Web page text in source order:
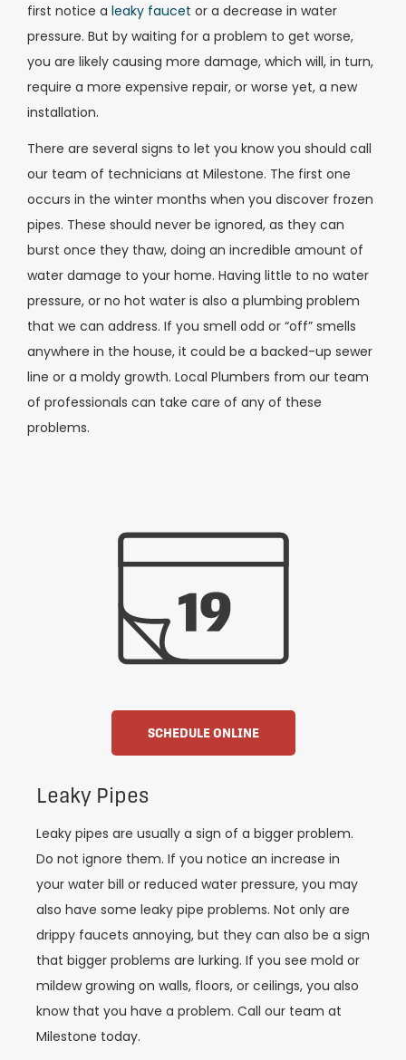
first notice a leaky faucet or a decrease in water
pressure. But by waiting for a problem to get worse,
you are likely causing more damage, which will, in turn,
require a more expensive repair, or worse yet, a new
installation.
There are several signs to let you know you should call
our team of technicians at Milestone. The first one
occurs in the winter months when you discover frozen
pipes. These should never be ignored, as they can
burst once they thaw, doing an incredible amount of
water damage to your home. Having little to no water
pressure, or no hot water is also a plumbing problem
that we can address. If you smell odd or “off” smells
anywhere in the house, it could be a backed-up sewer
line or a moldy growth. Local Plumbers from our team
of professionals can take care of any of these
problems.
SCHEDULE ONLINE
Leaky Pipes
Leaky pipes are usually a sign of a bigger problem.
Do not ignore them. If you notice an increase in
your water bill or reduced water pressure, you may
also have some leaky pipe problems. Not only are
drippy faucets annoying, but they can also be a sign
that bigger problems are lurking. If you see mold or
mildew growing on walls, floors, or ceilings, you also
know that you have a problem. Call our team at
Milestone today.